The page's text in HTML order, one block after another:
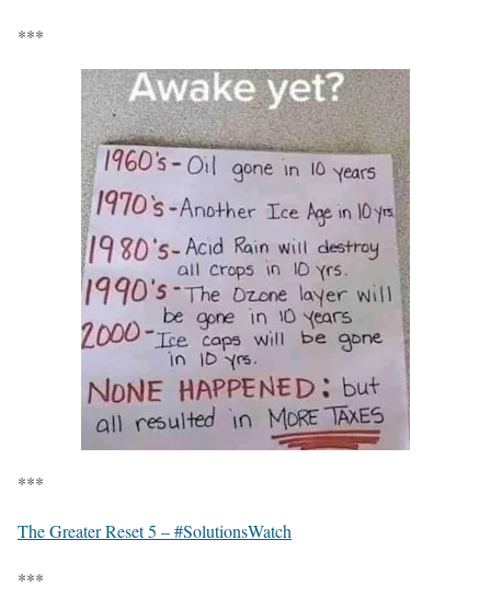
***
***
The Greater Reset 5 – #SolutionsWatch
***